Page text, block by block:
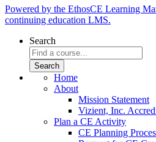
Powered by the EthosCE Learning
continuing education LMS.
Search
Home
About
Mission Statement
Vizient, Inc.
Plan a CE Activity
CE Planning